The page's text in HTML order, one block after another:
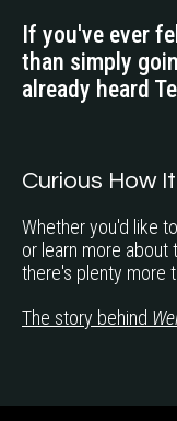
If you've ever
than simply
already heard
Curious How
Whether you'd like
or learn more about
there's plenty more
The story behind